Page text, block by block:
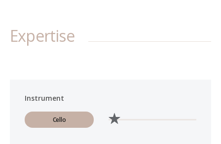
Expertise
Instrument
Cello